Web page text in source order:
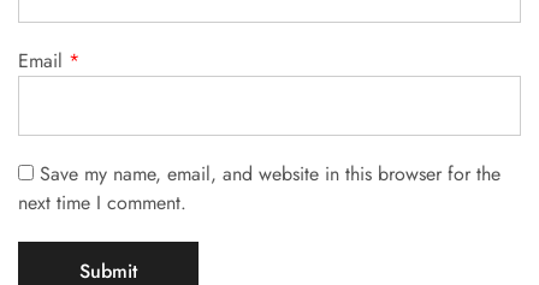
Email *
Save my name, email, and website in this browser for the
next time I comment.